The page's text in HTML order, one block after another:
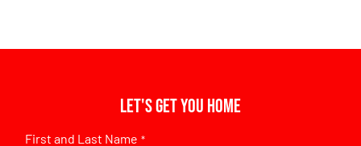
Let's get you home
First and Last Name *